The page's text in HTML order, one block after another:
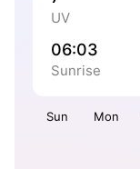
Sun Mon
UV
06:03
Sunrise